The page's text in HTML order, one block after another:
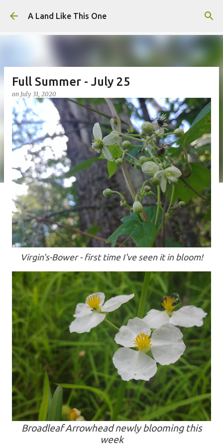
Skip to main content
A Land Like This One
Full Summer - July 25
on July 31, 2020
Virgin's-Bower - first time I've seen it in bloom!
Broadleaf Arrowhead newly blooming this
week